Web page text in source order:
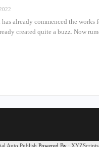
already commenced the
created quite a buzz. Now
Auto Publish Powered By :